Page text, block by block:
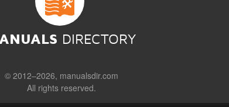
DIRECTORY
© 2012–2026, manualsdir.com
All rights reserved.